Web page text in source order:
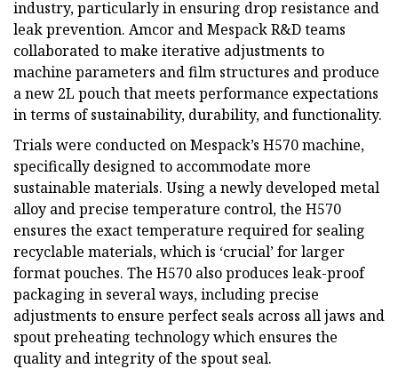
industry, particularly in ensuring drop resistance and
leak prevention. Amcor and Mespack R&D teams
collaborated to make iterative adjustments to
machine parameters and film structures and produce
a new 2L pouch that meets performance expectations
in terms of sustainability, durability, and functionality.
Trials were conducted on Mespack’s H570 machine,
specifically designed to accommodate more
sustainable materials. Using a newly developed metal
alloy and precise temperature control, the H570
ensures the exact temperature required for sealing
recyclable materials, which is ‘crucial’ for larger
format pouches. The H570 also produces leak-proof
packaging in several ways, including precise
adjustments to ensure perfect seals across all jaws and
spout preheating technology which ensures the
quality and integrity of the spout seal.